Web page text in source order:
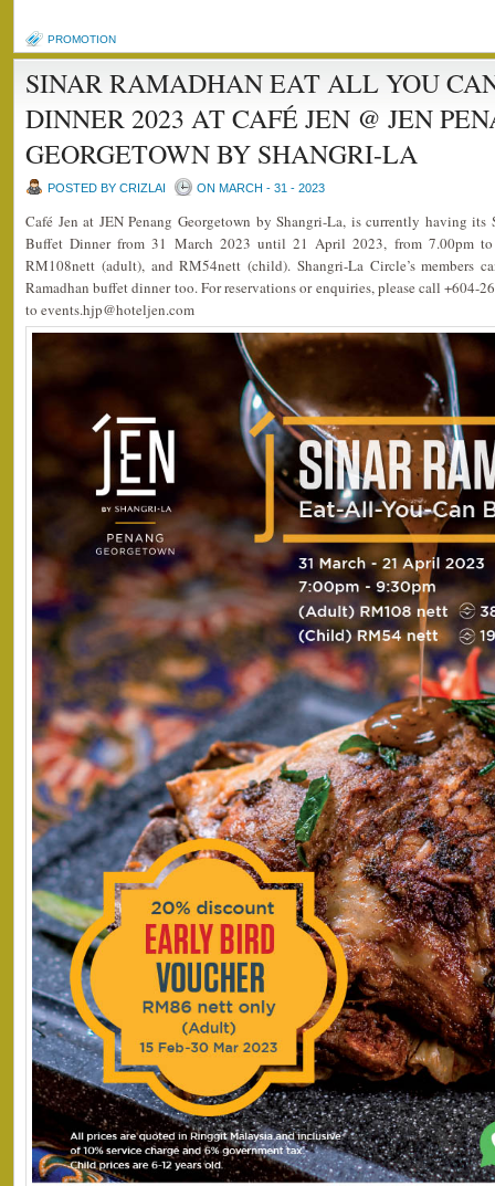
PROMOTION
SINAR RAMADHAN EAT ALL YOU
DINNER 2023 AT CAFÉ JEN @ JEN
GEORGETOWN BY SHANGRI-LA
POSTED BY CRIZLAI ON MARCH - 31 - 2023
Café Jen at JEN Penang Georgetown by Shangri-La, is currently having
Buffet Dinner from 31 March 2023 until 21 April 2023, from 7.00pm
RM108nett (adult), and RM54nett (child). Shangri-La Circle’s members
Ramadhan buffet dinner too. For reservations or enquiries, please call +604-
to events.hjp@hoteljen.com